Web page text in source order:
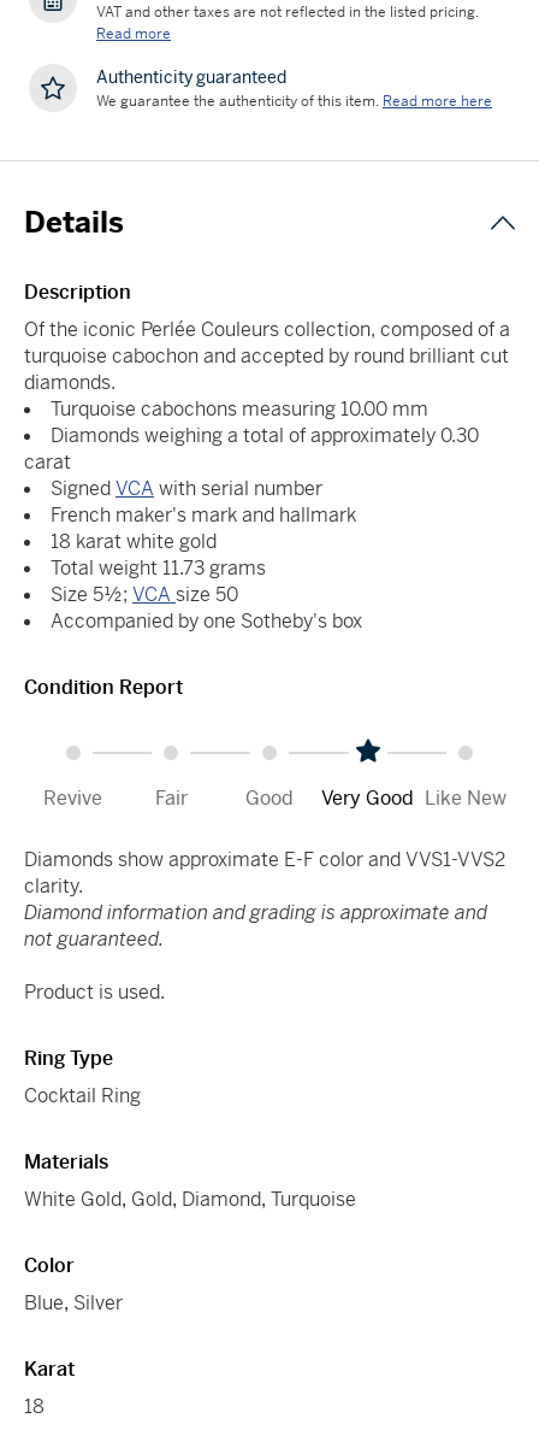
VAT and other taxes are not reflected in the listed pricing.
Read more
Authenticity guaranteed
We guarantee the authenticity of this item. Read more here
Details
Description
Of the iconic Perlée Couleurs collection, composed of a
turquoise cabochon and accepted by round brilliant cut
diamonds.
Turquoise cabochons measuring 10.00 mm
Diamonds weighing a total of approximately 0.30
carat
SignedVCA with serial number
French maker's mark and hallmark
18 karat white gold
Total weight 11.73 grams
Size 5½; VCA size 50
Accompanied by one Sotheby's box
Condition Report
Revive Fair Good Very Good Like New
Diamonds show approximate E-F color and VVS1-VVS2
clarity.
Diamond information and grading is approximate and
not guaranteed.
Product is used.
Ring Type
Cocktail Ring
Materials
White Gold, Gold, Diamond, Turquoise
Color
Blue, Silver
Karat
18